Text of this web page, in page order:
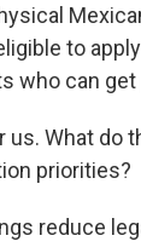
to
who can
us. What do
priorities?
reduce